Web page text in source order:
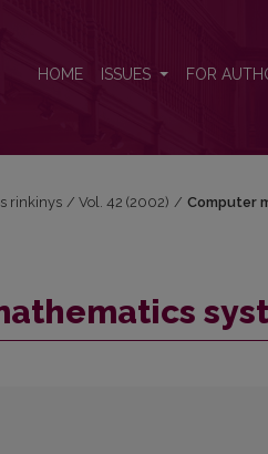
HOME ISSUES FOR
rinkinys / Vol. 42 (2002) / Computer